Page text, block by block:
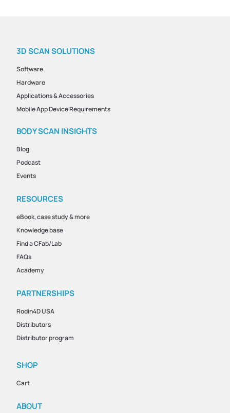
3D SCAN SOLUTIONS
Software
Hardware
Applications & Accessories
Mobile App Device Requirements
BODY SCAN INSIGHTS
Blog
Podcast
Events
RESOURCES
eBook, case study & more
Knowledge base
Find a CFab/Lab
FAQs
Academy
PARTNERSHIPS
Rodin4D USA
Distributors
Distributor program
SHOP
Cart
ABOUT